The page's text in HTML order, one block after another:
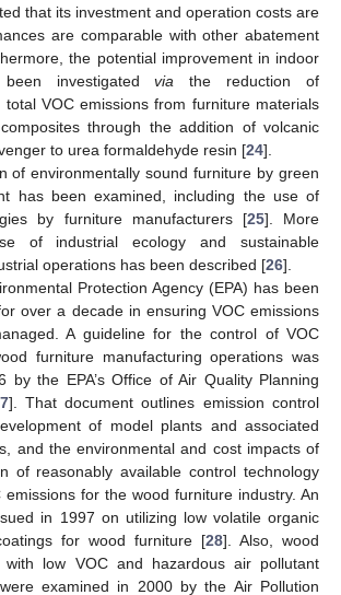
that its investment and operation costs are
are comparable with other abatement
the potential improvement in indoor
investigatedvia the reduction of
VOC emissions from furniture materials
through the addition of volcanic
to urea formaldehyde resin [24].
of environmentally sound furniture by green
has been examined, including the use of
by furniture manufacturers [25]. More
of industrial ecology and sustainable
operations has been described [26].
Protection Agency (EPA) has been
over a decade in ensuring VOC emissions
A guideline for the control of VOC
furniture manufacturing operations was
by the EPA’s Office of Air Quality Planning
]. That document outlines emission control
of model plants and associated
and the environmental and cost impacts of
of reasonably available control technology
for the wood furniture industry. An
in 1997 on utilizing low volatile organic
for wood furniture [28]. Also, wood
with low VOC and hazardous air pollutant
examined in 2000 by the Air Pollution